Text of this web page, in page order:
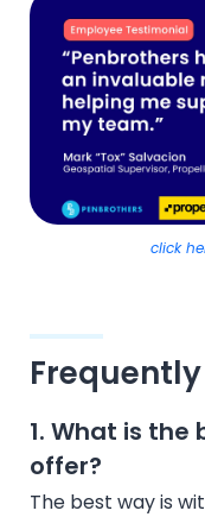
click
1. What is
offer?
The best way is